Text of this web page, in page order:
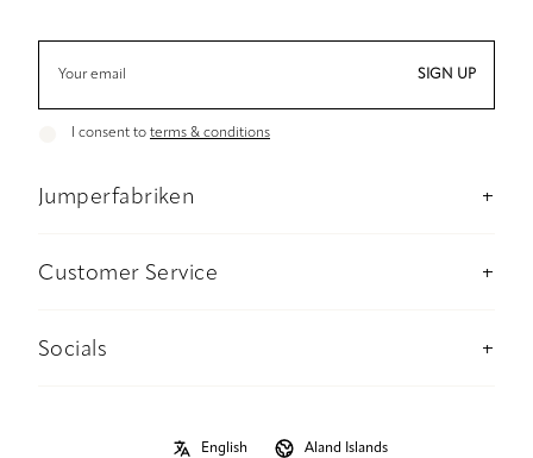
SIGN UP
I consent to terms & conditions
Jumperfabriken
Stockholm Concept Store
Material and care advise
Customer Service
Payment
Socials